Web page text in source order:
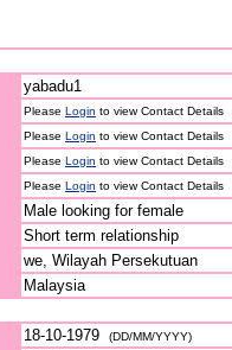
yabadu1
Please Login to view Contact Details
Please Login to view Contact Details
Please Login to view Contact Details
Please Login to view Contact Details
Male looking for female
Short term relationship
we, Wilayah Persekutuan
Malaysia
18-10-1979 (DD/MM/YYYY)